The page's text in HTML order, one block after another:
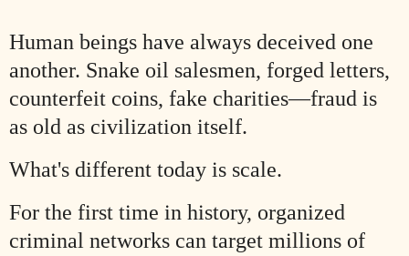
Human beings have always deceived one
another. Snake oil salesmen, forged letters,
counterfeit coins, fake charities—fraud is
as old as civilization itself.
What's different today is scale.
For the first time in history, organized
criminal networks can target millions of